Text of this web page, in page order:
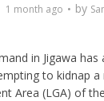
1 month ago by
in Jigawa
to kidnap a
Area (LGA) of